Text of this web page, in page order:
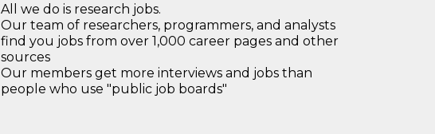
All we do is research jobs.
Our team of researchers, programmers, and analysts
find you jobs from over 1,000 career pages and other
sources
Our members get more interviews and jobs than
people who use "public job boards"